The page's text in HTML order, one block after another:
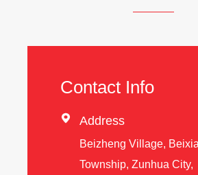
Contact Info
 Address
Beizheng Village,
Township, Zunhua City,